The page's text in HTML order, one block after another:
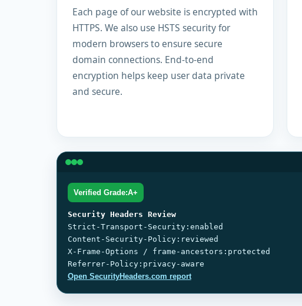
Each page of our website is encrypted with
HTTPS. We also use HSTS security for
modern browsers to ensure secure
domain connections. End-to-end
encryption helps keep user data private
and secure.
Verified Grade:A+
Security Headers Review
Strict-Transport-Security:enabled
Content-Security-Policy:reviewed
X-Frame-Options / frame-ancestors:protected
Referrer-Policy:privacy-aware
Open SecurityHeaders.com report